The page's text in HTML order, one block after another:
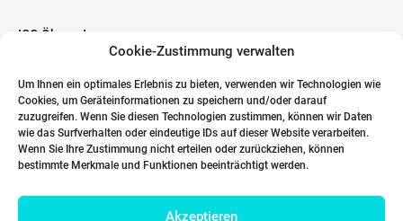
Cookie-Zustimmung verwalten
Um Ihnen ein optimales Erlebnis zu bieten, verwenden wir Technologien wie
Cookies, um Geräteinformationen zu speichern und/oder darauf
zuzugreifen. Wenn Sie diesen Technologien zustimmen, können wir Daten
wie das Surfverhalten oder eindeutige IDs auf dieser Website verarbeiten.
Wenn Sie Ihre Zustimmung nicht erteilen oder zurückziehen, können
bestimmte Merkmale und Funktionen beeinträchtigt werden.
Akzeptieren
ICG Ökosystem
Globale Partner